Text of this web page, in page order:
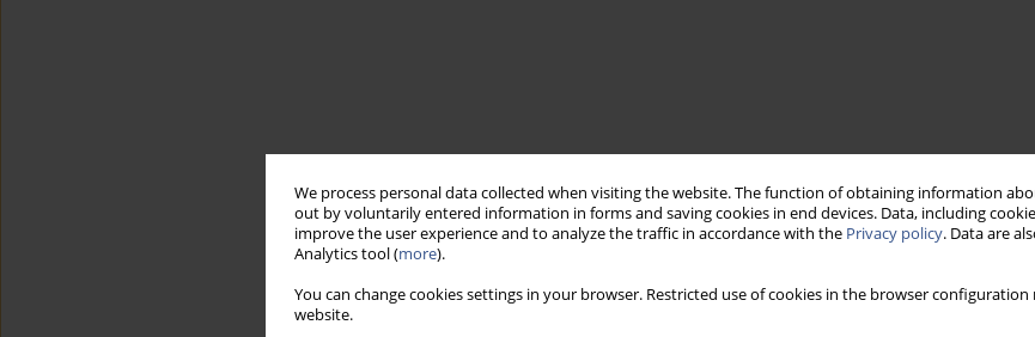
We process personal data collected when visiting the website. The function of obtaining information
out by voluntarily entered information in forms and saving cookies in end devices. Data, including
improve the user experience and to analyze the traffic in accordance with the Privacy policy. Data are
Analytics tool (more).
You can change cookies settings in your browser. Restricted use of cookies in the browser
website.